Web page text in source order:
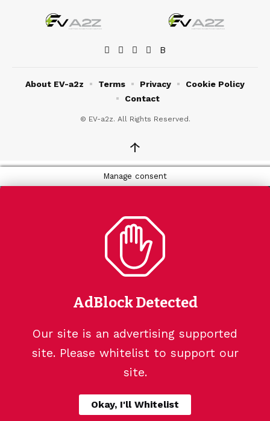
© EV-a2z. All Rights Reserved.
About EV-a2z Terms Privacy
Cookie Policy
Contact
↑
Manage consent
AdBlock Detected
Our site is an advertising supported
site. Please whitelist to support our
site.
Okay, I'll Whitelist